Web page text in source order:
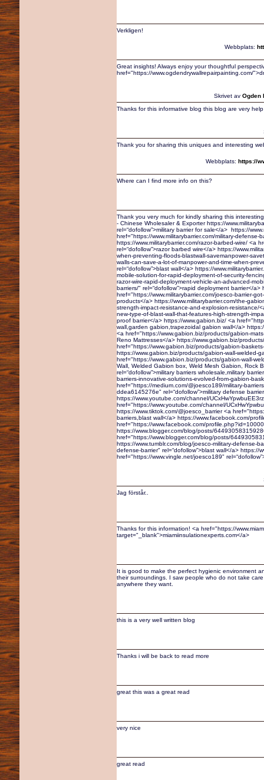
Verkligen!
Webbplats:
Great insights! Always enjoy your thoughtful
href="https://www.ogdendrywallrepairpainting.com/
Skrivet av Ogden
Thanks for this informative blog this blog are very
Thank you for sharing this uniques and interesting
Webbplats: https://
Where can I find more info on this?
Thank you very much for kindly sharing this
- Chinese Wholesaler & Exporter https://
rel=“dofollow”>military barrier for sale</a> https://
href="https://www.militarybarrier.com/military-defense-
https://www.militarybarrier.com/razor-barbed-wire/ <a
rel=“dofollow”>razor barbed wire</a> https://
when-preventing-floods-blastwall-savemanpower-
walls-can-save-a-lot-of-manpower-and-time-when-
rel=“dofollow”>blast wall</a> https://
mobile-solution-for-rapid-deployment-of-security-
razor-wire-rapid-deployment-vehicle-an-advanced-
barriers/" rel=“dofollow”>rapid deployment barrier</
href="https://www.militarybarrier.com/joesco-barrier-
products</a> https://www.militarybarrier.com/the-
strength-impact-resistance-and-explosion-resistance/
new-type-of-blast-wall-that-features-high-strength-
proof barrier</a> https://www.gabion.biz/ <a
wall,garden gabion,trapezoidal gabion wall</a>
<a href="https://www.gabion.biz/products/gabion-
Reno Mattresses</a> https://www.gabion.biz/
href="https://www.gabion.biz/products/gabion-
https://www.gabion.biz/products/gabion-wall-welded-
href="https://www.gabion.biz/products/gabion-wall-
Wall, Welded Gabion box, Weld Mesh Gabion, Rock
rel=“dofollow”>military barriers wholesale,military
barriers-innovative-solutions-evolved-from-gabion-
href="https://medium.com/@joesco189/military-
ddea6145276e" rel=“dofollow”>military defense
https://www.youtube.com/channel/
href="https://www.youtube.com/channel/
https://www.tiktok.com/@joesco_barrier <a
barriers,blast wall</a> https://www.facebook.com/
href="https://www.facebook.com/
https://www.blogger.com/blog/posts/
href="https://www.blogger.com/blog/posts/
https://www.tumblr.com/blog/joesco-military-defense-
defense-barrier" rel=“dofollow”>blast wall</a> https://
href="https://www.vingle.net/joesco189"
Jag förstår..
Thanks for this information! <a href="https://
target="_blank">miamiinsulationexperts.com</a>
It is good to make the perfect hygienic environment
their surroundings. I saw people who do not take
anywhere they want.
this is a very well written blog
Thanks i will be back to read more
great this was a great read
very nice
great read